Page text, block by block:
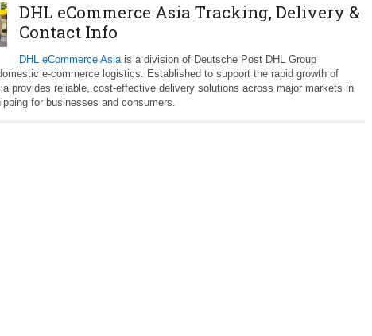
DHL eCommerce Asia Tracking, Delivery &
Contact Info
DHL eCommerce Asiais a division of Deutsche Post DHL Group
e-commerce logistics. Established to support the rapid growth of
provides reliable, cost-effective delivery solutions across major markets in
for businesses and consumers.